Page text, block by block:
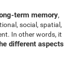
term memory,
social, spatial,
In other words, it
different aspects